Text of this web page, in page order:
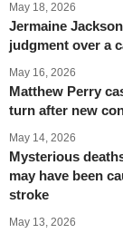
May 18, 2026
Jermaine
judgment over a
May 16, 2026
Matthew Perry
turn after new
May 14, 2026
Mysterious
may have been
stroke
May 13, 2026